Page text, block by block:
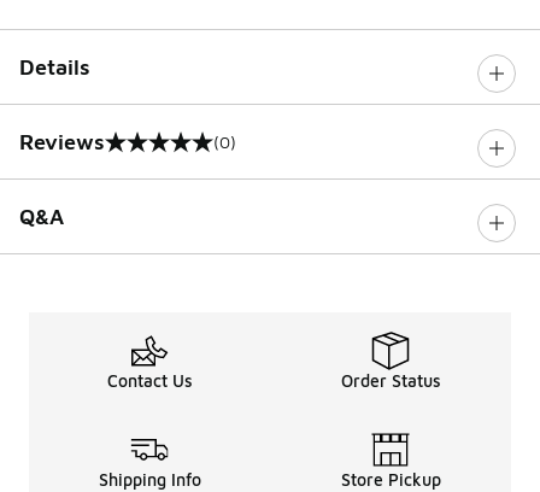
Details
Reviews
0 out of 5 rating (0)
Q&A
Contact Us Order Status
Shipping Info Store Pickup